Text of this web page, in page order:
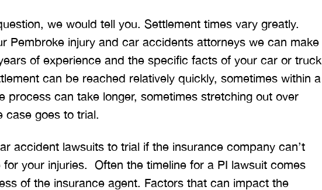
we would tell you. Settlement times vary greatly.
Pembroke injury and car accidents attorneys we can make
of experience and the specific facts of your car or truck
can be reached relatively quickly, sometimes within a
process can take longer, sometimes stretching out over
case goes to trial.
accident lawsuits to trial if the insurance company can’t
your injuries. Often the timeline for a PI lawsuit comes
of the insurance agent. Factors that can impact the